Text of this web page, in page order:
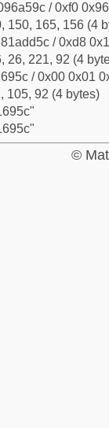
/ 0xf0
150, 165, 156 (4
/ 0xd8
26, 221, 92 (4
/ 0x00 0x01
105, 92 (4 bytes)
©